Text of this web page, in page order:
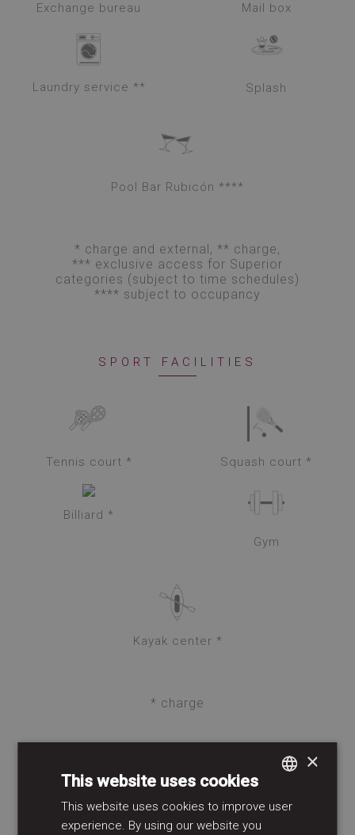
Exchange bureau Mail box
Laundry service ** Splash
Pool Bar Rubicón ****
* charge and external, ** charge,
*** exclusive access for Superior
categories (subject to time schedules)
**** subject to occupancy
SPORT FACILITIES
Tennis court * Squash court *
Billiard *
Gym
Kayak center *
* charge
SPA & WELLNESS
SPANISH
×
This website uses cookies
This website uses cookies to improve user
experience. By using our website you